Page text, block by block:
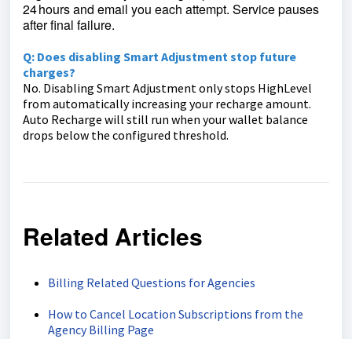
24 hours and email you each attempt. Service pauses
after final failure.
Q: Does disabling Smart Adjustment stop future
charges?
No. Disabling Smart Adjustment only stops HighLevel
from automatically increasing your recharge amount.
Auto Recharge will still run when your wallet balance
drops below the configured threshold.
Related Articles
Billing Related Questions for Agencies
How to Cancel Location Subscriptions from the
Agency Billing Page